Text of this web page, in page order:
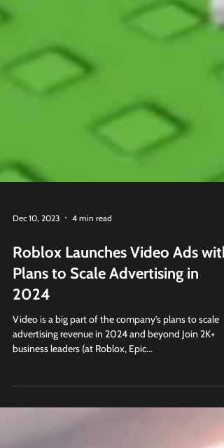
Dec 10, 2023 4 min read
Roblox Launches Video Ads with
Plans to Scale Advertising in
2024
Video is a big part of the company's plans to scale